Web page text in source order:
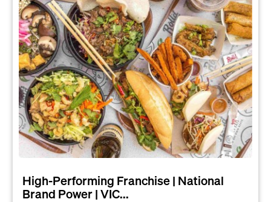
High-Performing Franchise | National
Brand Power | VIC...